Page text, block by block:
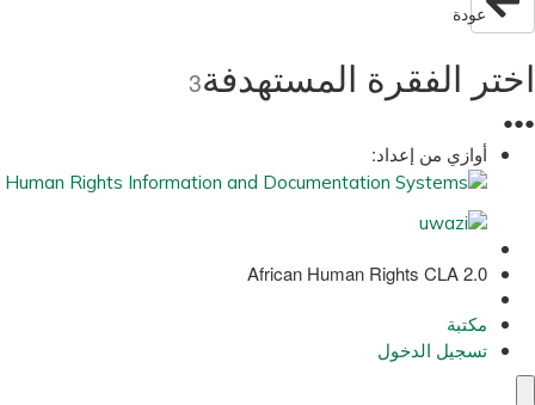
عودة
اختر الفقرة المستهدفة3
●
●
●
أوازي من إعداد:
African Human Rights CLA 2.0
مكتبة
تسجيل الدخول